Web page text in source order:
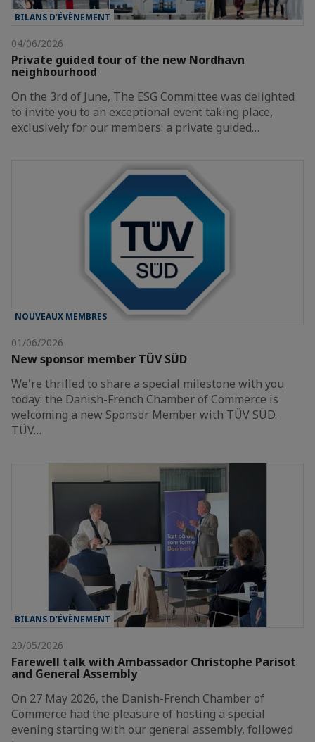
BILANS D’ÉVÈNEMENT
04/06/2026
Private guided tour of the new Nordhavn
neighbourhood
On the 3rd of June, The ESG Committee was delighted
to invite you to an exceptional event taking place,
exclusively for our members: a private guided…
NOUVEAUX MEMBRES
01/06/2026
New sponsor member TÜV SÜD
We're thrilled to share a special milestone with you
today: the Danish-French Chamber of Commerce is
welcoming a new Sponsor Member with TÜV SÜD.
TÜV…
BILANS D’ÉVÈNEMENT
29/05/2026
Farewell talk with Ambassador Christophe Parisot
and General Assembly
On 27 May 2026, the Danish-French Chamber of
Commerce had the pleasure of hosting a special
evening starting with our general assembly, followed